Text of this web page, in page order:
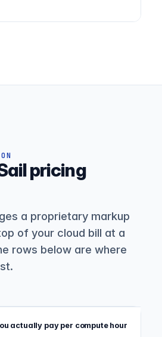
pricing
a proprietary markup
of your cloud bill at a
rows below are where
actually pay per compute hour